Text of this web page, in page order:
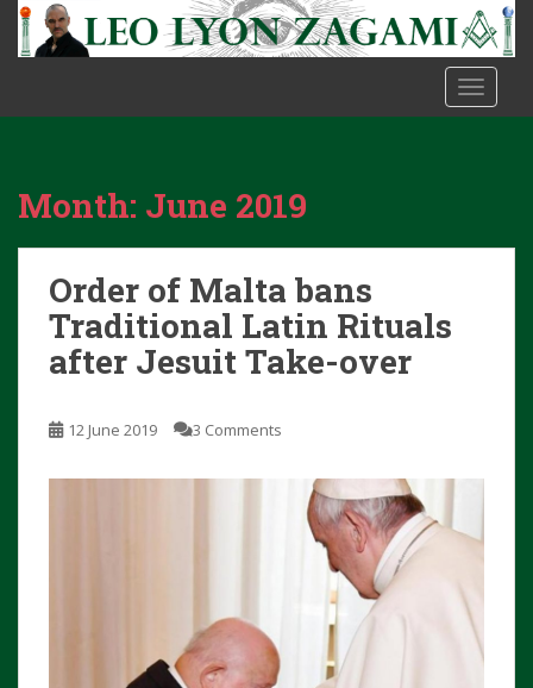
t
Month: June 2019
Order of Malta bans
Traditional Latin Rituals
after Jesuit Take-over
12 June 2019 3 Comments